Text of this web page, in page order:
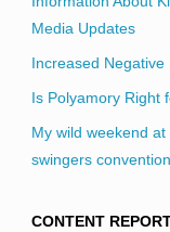
Media Updates
Increased
Is Polyamory Right
My wild weekend
swingers convention
CONTENT